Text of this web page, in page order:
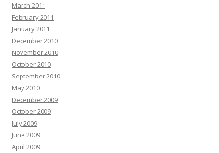
March 2011
February 2011
January 2011
December 2010
November 2010
October 2010
September 2010
May 2010
December 2009
October 2009
July 2009
June 2009
April 2009